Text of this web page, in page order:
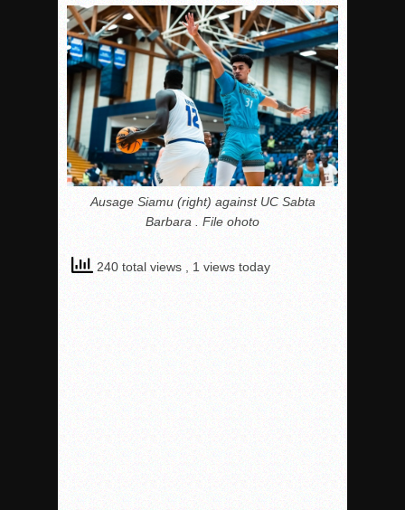
Ausage Siamu (right) against UC Sabta
Barbara . File ohoto
240 total views , 1 views today